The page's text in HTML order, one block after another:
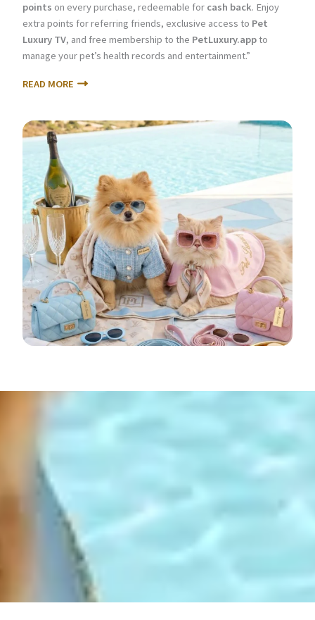
points on every purchase, redeemable for cash back. Enjoy
extra points for referring friends, exclusive access to Pet
Luxury TV, and free membership to the PetLuxury.appto
manage your pet’s health records and entertainment.”
READ MORE